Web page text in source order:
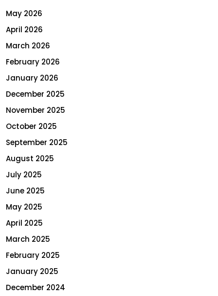
May 2026
April 2026
March 2026
February 2026
January 2026
December 2025
November 2025
October 2025
September 2025
August 2025
July 2025
June 2025
May 2025
April 2025
March 2025
February 2025
January 2025
December 2024